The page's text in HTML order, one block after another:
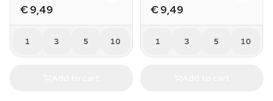
€ 9,49
1 3 5 10
€ 9,49
1 3 5 10